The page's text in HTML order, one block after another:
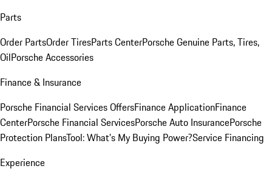
Parts
Order PartsOrder TiresParts CenterPorsche Genuine Parts, Tires,
OilPorsche Accessories
Finance & Insurance
Porsche Financial Services OffersFinance ApplicationFinance
CenterPorsche Financial ServicesPorsche Auto InsurancePorsche
Protection PlansTool: What's My Buying Power?Service Financing
Experience